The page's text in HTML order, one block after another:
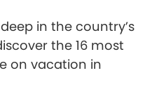
in the country’s
the 16 most
on vacation in